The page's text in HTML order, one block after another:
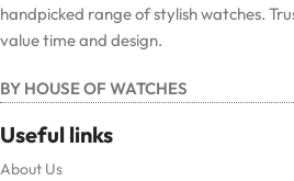
handpicked range of stylish watches.
value time and design.
BY HOUSE OF WATCHES
Useful links
About Us